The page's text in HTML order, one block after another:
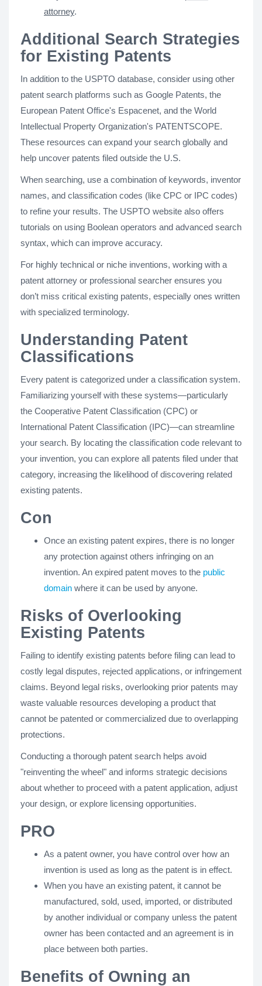
attorney.
Additional Search Strategies
for Existing Patents
In addition to the USPTO database, consider using other
patent search platforms such as Google Patents, the
European Patent Office's Espacenet, and the World
Intellectual Property Organization's PATENTSCOPE.
These resources can expand your search globally and
help uncover patents filed outside the U.S.
When searching, use a combination of keywords, inventor
names, and classification codes (like CPC or IPC codes)
to refine your results. The USPTO website also offers
tutorials on using Boolean operators and advanced search
syntax, which can improve accuracy.
For highly technical or niche inventions, working with a
patent attorney or professional searcher ensures you
don’t miss critical existing patents, especially ones written
with specialized terminology.
Understanding Patent
Classifications
Every patent is categorized under a classification system.
Familiarizing yourself with these systems—particularly
the Cooperative Patent Classification (CPC) or
International Patent Classification (IPC)—can streamline
your search. By locating the classification code relevant to
your invention, you can explore all patents filed under that
category, increasing the likelihood of discovering related
existing patents.
Con
Once an existing patent expires, there is no longer
any protection against others infringing on an
invention. An expired patent moves to the public
domain where it can be used by anyone.
Risks of Overlooking
Existing Patents
Failing to identify existing patents before filing can lead to
costly legal disputes, rejected applications, or infringement
claims. Beyond legal risks, overlooking prior patents may
waste valuable resources developing a product that
cannot be patented or commercialized due to overlapping
protections.
Conducting a thorough patent search helps avoid
"reinventing the wheel" and informs strategic decisions
about whether to proceed with a patent application, adjust
your design, or explore licensing opportunities.
PRO
As a patent owner, you have control over how an
invention is used as long as the patent is in effect.
When you have an existing patent, it cannot be
manufactured, sold, used, imported, or distributed
by another individual or company unless the patent
owner has been contacted and an agreement is in
place between both parties.
Benefits of Owning an